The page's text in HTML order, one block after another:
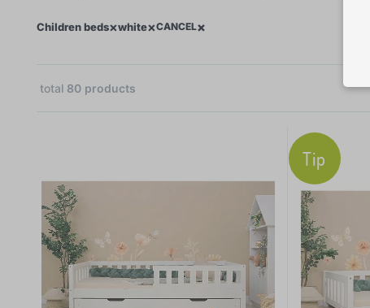
Children beds×white×CANCEL×
total 80 products
Tip